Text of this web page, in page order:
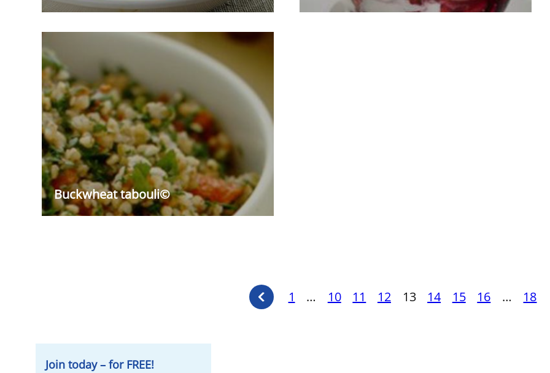
Buckwheat tabouli©
Previous
page
Posts
1 … 10 11 12 13 14 15 16 … 18
Join today – for FREE!